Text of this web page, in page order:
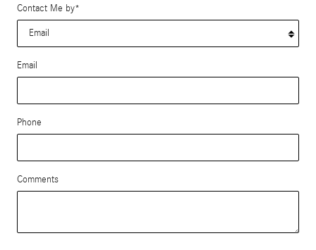
Contact Me by*
Email
Phone
Comments